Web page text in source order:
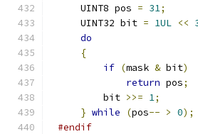
    UINT8 pos
= 31;
    UINT32 bit
= 1UL <<
do
{
if (mask & bit)
return pos;
        bit
>>= 1;
} while (pos-- > 0);
#endif